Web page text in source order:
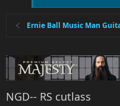
Ernie Ball Music Man
NGD-- RS cutlass